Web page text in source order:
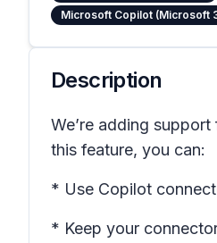
Microsoft Copilot (Microsoft
Description
We’re adding
this feature, you can:
* Use Copilot
* Keep your